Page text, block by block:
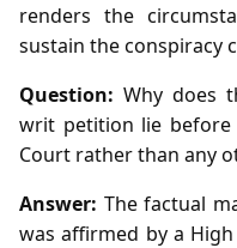
renders the
sustain the conspiracy
Question: Why does
writ petition lie before
Court rather than any
Answer: The factual
was affirmed by a